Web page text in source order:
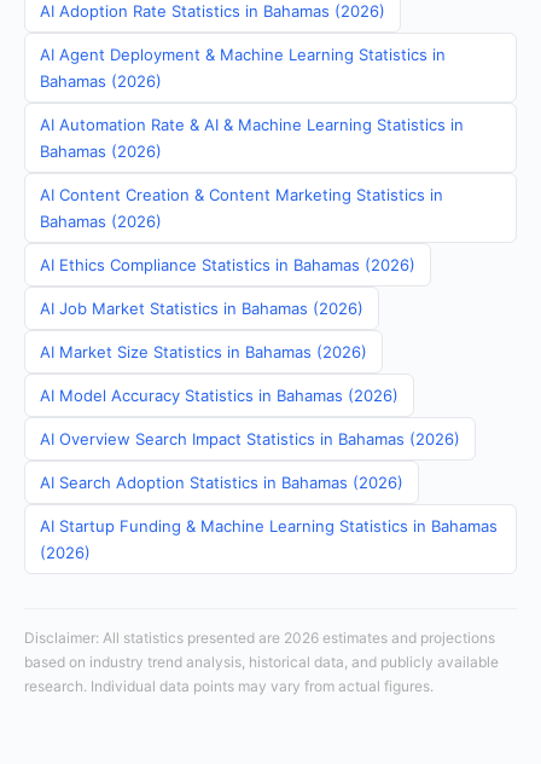
AI Adoption Rate Statistics in Bahamas (2026)
AI Agent Deployment & Machine Learning Statistics in
Bahamas (2026)
AI Automation Rate & AI & Machine Learning Statistics in
Bahamas (2026)
AI Content Creation & Content Marketing Statistics in
Bahamas (2026)
AI Ethics Compliance Statistics in Bahamas (2026)
AI Job Market Statistics in Bahamas (2026)
AI Market Size Statistics in Bahamas (2026)
AI Model Accuracy Statistics in Bahamas (2026)
AI Overview Search Impact Statistics in Bahamas (2026)
AI Search Adoption Statistics in Bahamas (2026)
AI Startup Funding & Machine Learning Statistics in Bahamas
(2026)
Disclaimer: All statistics presented are 2026 estimates and projections
based on industry trend analysis, historical data, and publicly available
research. Individual data points may vary from actual figures.